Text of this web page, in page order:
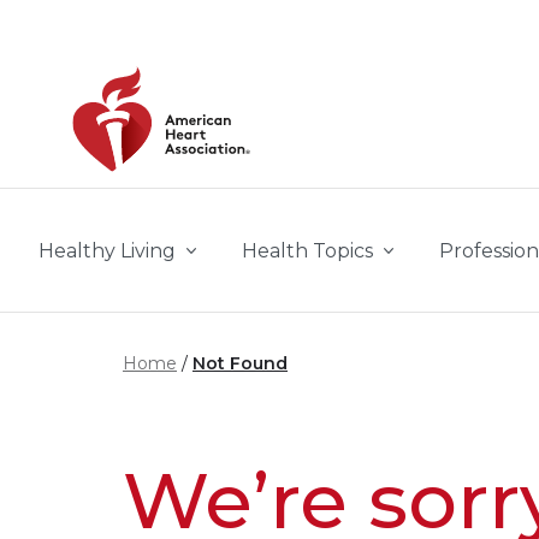
Healthy Living Health Topics
Home Not Found
We’re